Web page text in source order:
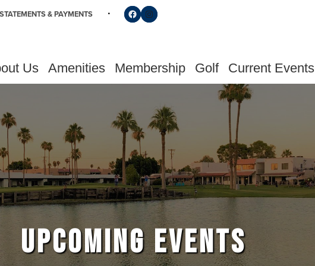
& PAYMENTS Follow us on Facebook
Find us on Instagram
Us Amenities Membership Golf Current Events
UPCOMING EVENTS